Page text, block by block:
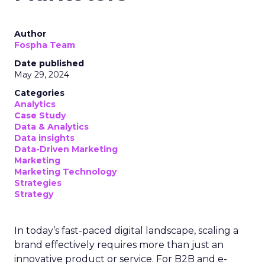
Samsung Launches
Insights Planner for
TV Campaigns
Samsung Ads UK has introduced the
Insights Planner, a tool offering
advertisers in planning total TV
campaigns amidst changing viewing